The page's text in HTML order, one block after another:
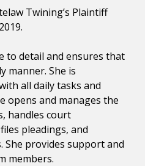
Twining’s Plaintiff
to detail and ensures that
manner. She is
all daily tasks and
opens and manages the
handles court
pleadings, and
She provides support and
members.